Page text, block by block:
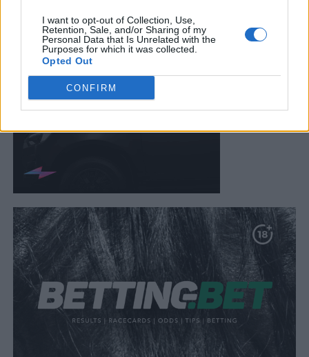
I want to opt-out of Collection, Use,
Retention, Sale, and/or Sharing of my
Personal Data that Is Unrelated with the
Purposes for which it was collected.
Opted Out
CONFIRM